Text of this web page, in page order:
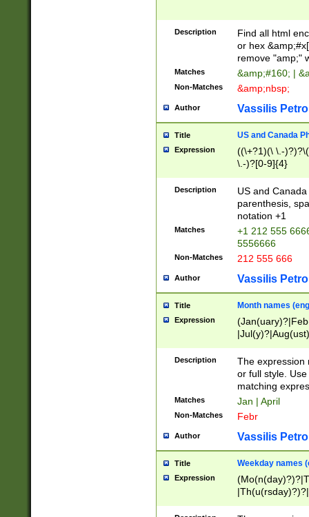
Description
Find all html
or hex
remove "amp;"
Matches &amp;#160; |
Non-Matches &amp;nbsp;
Author Vassilis
Title US and Canada
Expression
((\+?1)(\ \.-
\.-)?[0-9]{4}
Description
US and
parenthesis,
notation +1
Matches
+1 212 555
5556666
Non-Matches 212 555 666
Author Vassilis
Title Month names
Expression
(ember)?)
Description
The expression
or full style.
matching
Matches Jan | April
Non-Matches Febr
Author Vassilis
Title Weekday names
Expression